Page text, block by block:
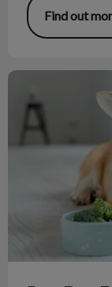
Find out
Raw Dog Food